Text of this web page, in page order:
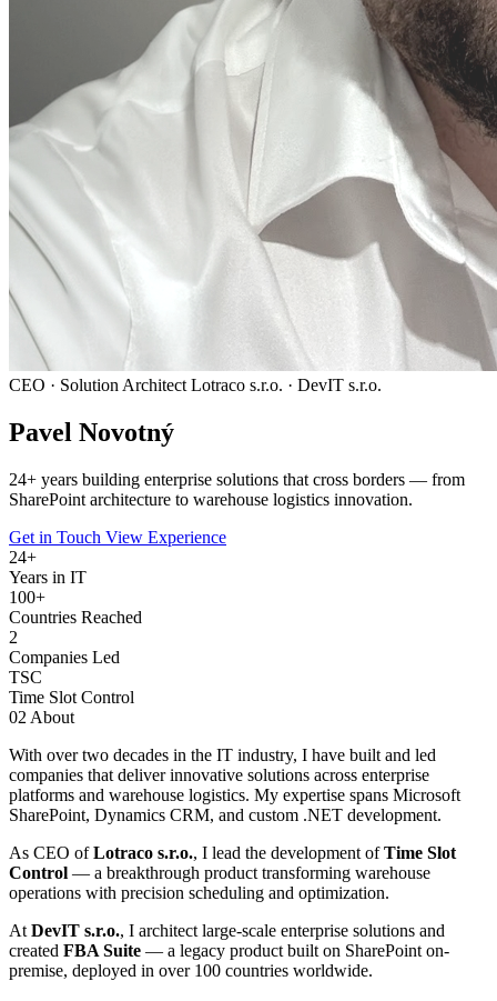
CEO · Solution Architect Lotraco s.r.o. · DevIT s.r.o.
Pavel Novotný
24+ years building enterprise solutions that cross borders — from
SharePoint architecture to warehouse logistics innovation.
Get in Touch View Experience
24+
Years in IT
100+
Countries Reached
2
Companies Led
TSC
Time Slot Control
02 About
With over two decades in the IT industry, I have built and led
companies that deliver innovative solutions across enterprise
platforms and warehouse logistics. My expertise spans Microsoft
SharePoint, Dynamics CRM, and custom .NET development.
As CEO ofLotraco s.r.o., I lead the development ofTime Slot
Control — a breakthrough product transforming warehouse
operations with precision scheduling and optimization.
At DevIT s.r.o., I architect large-scale enterprise solutions and
created FBA Suite — a legacy product built on SharePoint on-
premise, deployed in over 100 countries worldwide.